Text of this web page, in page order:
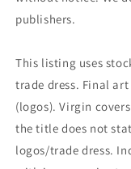
publishers.
This listing uses
trade dress. Final
(logos). Virgin
the title does not
logos/trade dress.